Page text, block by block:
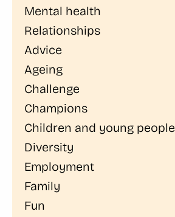
Mental health
Relationships
Advice
Ageing
Challenge
Champions
Children and young people
Diversity
Employment
Family
Fun